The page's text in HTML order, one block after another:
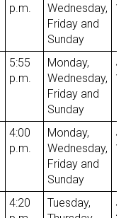
p.m.
Wednesday,
Friday and
Sunday
1st
5:55
p.m.
Monday,
Wednesday,
Friday and
Sunday
1st
4:00
p.m.
Monday,
Wednesday,
Friday and
Sunday
1st
4:20
Tuesday,